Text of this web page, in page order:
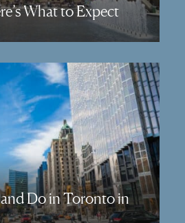
What to Expect
Do in Toronto in